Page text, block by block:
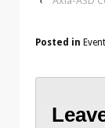
Posted in